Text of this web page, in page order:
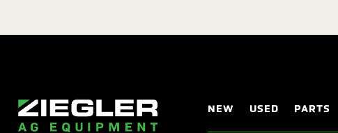
NEW USED PARTS